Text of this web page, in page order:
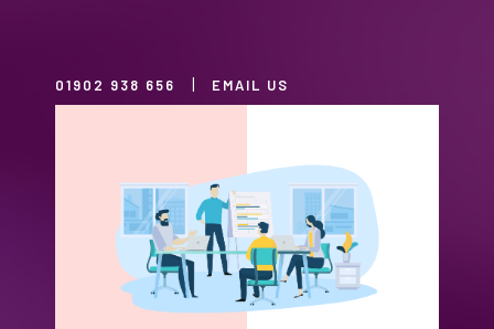
01902 938 656 EMAIL US